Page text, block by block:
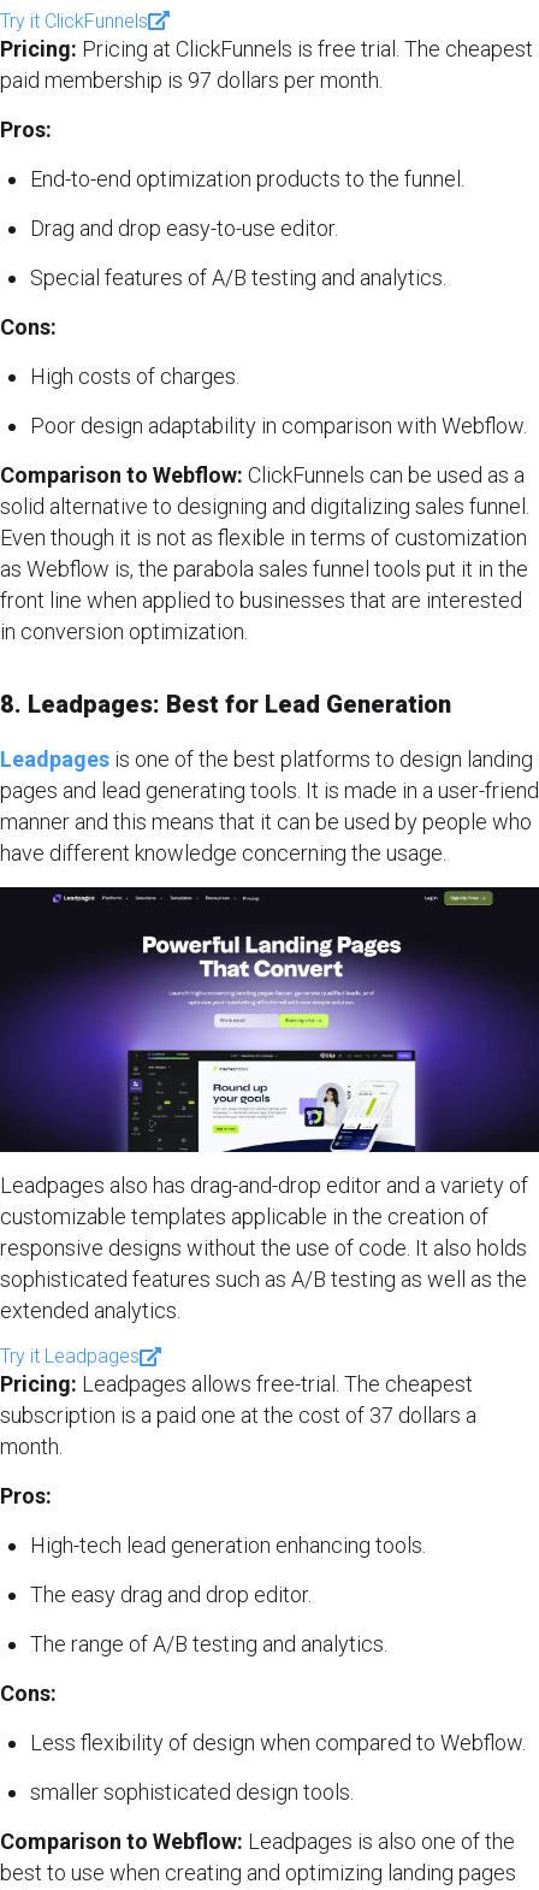
Try it ClickFunnels
Pricing: Pricing at ClickFunnels is free trial. The cheapest
paid membership is 97 dollars per month.
Pros:
End-to-end optimization products to the funnel.
Drag and drop easy-to-use editor.
Special features of A/B testing and analytics.
Cons:
High costs of charges.
Poor design adaptability in comparison with Webflow.
Comparison to Webflow: ClickFunnels can be used as a
solid alternative to designing and digitalizing sales funnel.
Even though it is not as flexible in terms of customization
as Webflow is, the parabola sales funnel tools put it in the
front line when applied to businesses that are interested
in conversion optimization.
8. Leadpages: Best for Lead Generation
Leadpages is one of the best platforms to design landing
pages and lead generating tools. It is made in a user-friend
manner and this means that it can be used by people who
have different knowledge concerning the usage.
Leadpages also has drag-and-drop editor and a variety of
customizable templates applicable in the creation of
responsive designs without the use of code. It also holds
sophisticated features such as A/B testing as well as the
extended analytics.
Try it Leadpages
Pricing: Leadpages allows free-trial. The cheapest
subscription is a paid one at the cost of 37 dollars a
month.
Pros:
High-tech lead generation enhancing tools.
The easy drag and drop editor.
The range of A/B testing and analytics.
Cons:
Less flexibility of design when compared to Webflow.
smaller sophisticated design tools.
Comparison to Webflow: Leadpages is also one of the
best to use when creating and optimizing landing pages